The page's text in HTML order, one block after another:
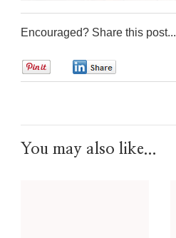
Encouraged? Share this post...
You may also like...